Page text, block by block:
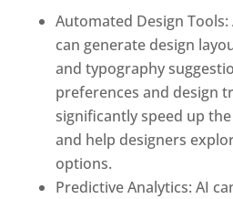
Automated Design
can generate design
and typography
preferences and design
significantly speed up
and help designers
options.
Predictive Analytics: AI